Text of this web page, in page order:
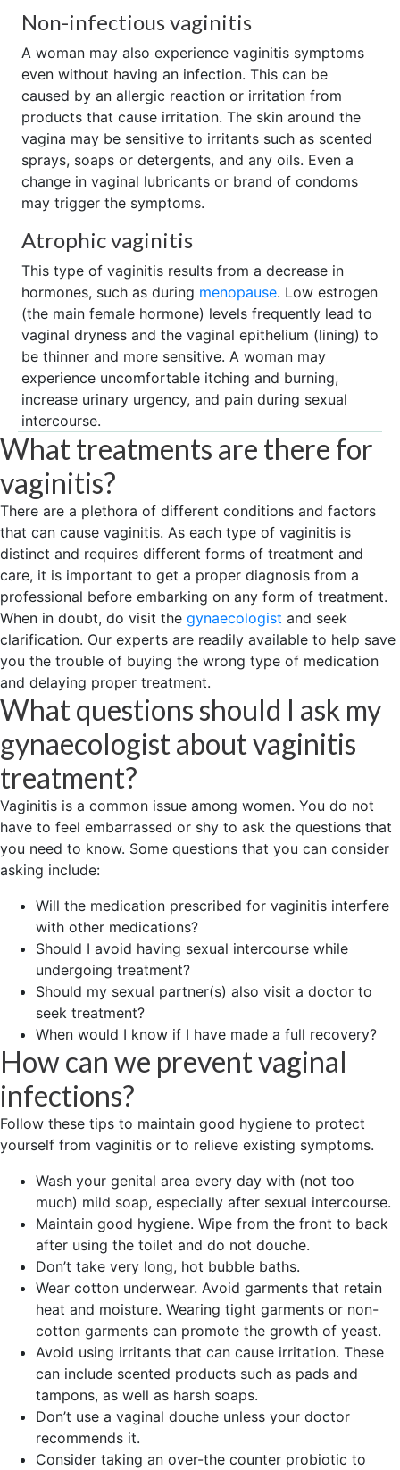
Non-infectious vaginitis
A woman may also experience vaginitis symptoms
even without having an infection. This can be
caused by an allergic reaction or irritation from
products that cause irritation. The skin around the
vagina may be sensitive to irritants such as scented
sprays, soaps or detergents, and any oils. Even a
change in vaginal lubricants or brand of condoms
may trigger the symptoms.
Atrophic vaginitis
This type of vaginitis results from a decrease in
hormones, such as during menopause. Low estrogen
(the main female hormone) levels frequently lead to
vaginal dryness and the vaginal epithelium (lining) to
be thinner and more sensitive. A woman may
experience uncomfortable itching and burning,
increase urinary urgency, and pain during sexual
intercourse.
What treatments are there for
vaginitis?
There are a plethora of different conditions and factors
that can cause vaginitis. As each type of vaginitis is
distinct and requires different forms of treatment and
care, it is important to get a proper diagnosis from a
professional before embarking on any form of treatment.
When in doubt, do visit the gynaecologist and seek
clarification. Our experts are readily available to help save
you the trouble of buying the wrong type of medication
and delaying proper treatment.
What questions should I ask my
gynaecologist about vaginitis
treatment?
Vaginitis is a common issue among women. You do not
have to feel embarrassed or shy to ask the questions that
you need to know. Some questions that you can consider
asking include:
Will the medication prescribed for vaginitis interfere
with other medications?
Should I avoid having sexual intercourse while
undergoing treatment?
Should my sexual partner(s) also visit a doctor to
seek treatment?
When would I know if I have made a full recovery?
How can we prevent vaginal
infections?
Follow these tips to maintain good hygiene to protect
yourself from vaginitis or to relieve existing symptoms.
Wash your genital area every day with (not too
much) mild soap, especially after sexual intercourse.
Maintain good hygiene. Wipe from the front to back
after using the toilet and do not douche.
Don’t take very long, hot bubble baths.
Wear cotton underwear. Avoid garments that retain
heat and moisture. Wearing tight garments or non-
cotton garments can promote the growth of yeast.
Avoid using irritants that can cause irritation. These
can include scented products such as pads and
tampons, as well as harsh soaps.
Don’t use a vaginal douche unless your doctor
recommends it.
Consider taking an over-the counter probiotic to